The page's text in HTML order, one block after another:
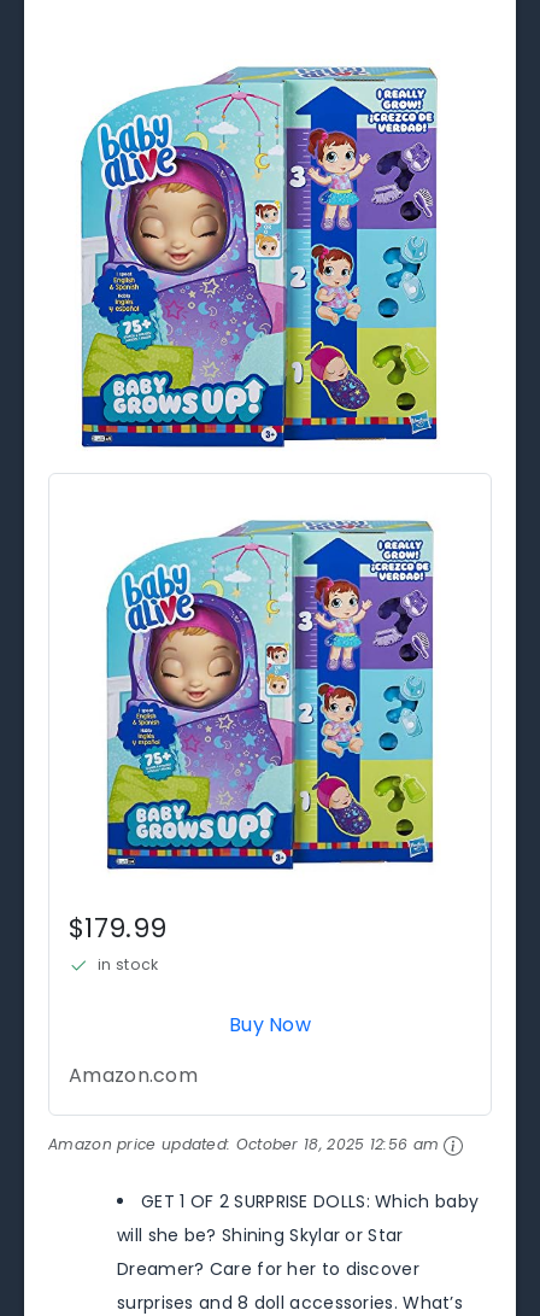
$179.99
in stock
Buy Now
Amazon.com
Amazon price updated: October 18, 2025 12:56 am
GET 1 OF 2 SURPRISE DOLLS: Which baby
will she be? Shining Skylar or Star
Dreamer? Care for her to discover
surprises and 8 doll accessories. What’s